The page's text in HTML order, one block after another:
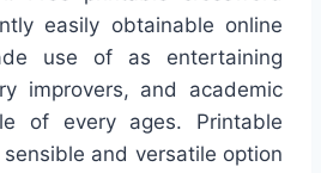
easily obtainable online
use of as entertaining
improvers, and academic
of every ages. Printable
and versatile option